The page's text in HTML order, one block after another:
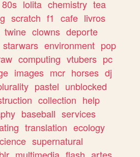
80s lolita chemistry tea
scratch f1 cafe livros
twine clowns deporte
starwars environment pop
computing vtubers pc
images mcr horses dj
pastel unblocked
collection help
baseball services
translation ecology
supernatural